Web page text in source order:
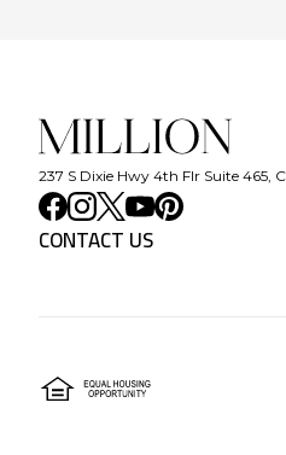
237 S Dixie Hwy 4th Flr Suite 465,
CONTACT US